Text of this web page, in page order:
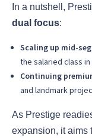
In a nutshell,
dual focus:
Scaling up mid-
the salaried class
Continuing
and landmark
As Prestige
expansion, it